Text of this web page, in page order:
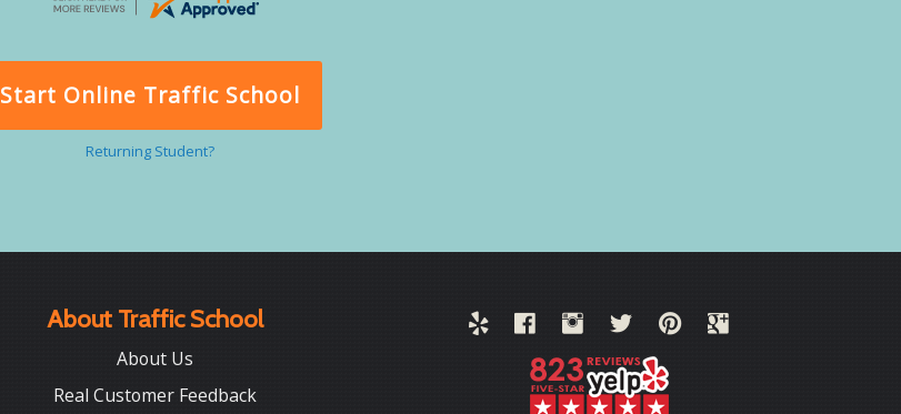
Start Online Traffic School
Returning Student?
About Traffic School
About Us
Real Customer Feedback